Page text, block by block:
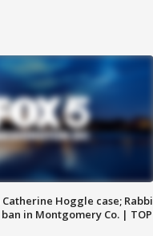
Hoggle case; Rabbi
in Montgomery Co. | TOP